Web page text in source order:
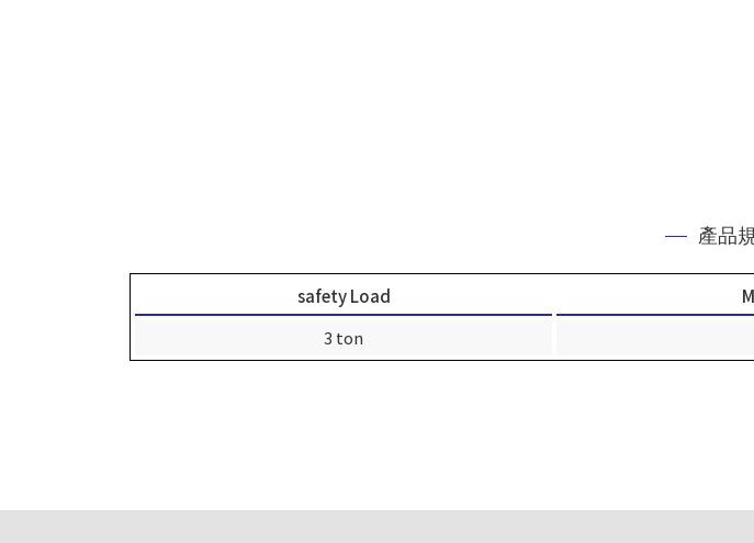
產品
safety Load
3 ton